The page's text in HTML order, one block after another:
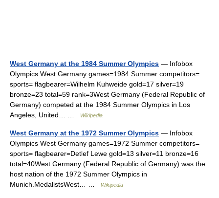
West Germany at the 1984 Summer Olympics — Infobox
Olympics West Germany games=1984 Summer competitors=
sports= flagbearer=Wilhelm Kuhweide gold=17 silver=19
bronze=23 total=59 rank=3West Germany (Federal Republic of
Germany) competed at the 1984 Summer Olympics in Los
Angeles, United… …
Wikipedia
West Germany at the 1972 Summer Olympics — Infobox
Olympics West Germany games=1972 Summer competitors=
sports= flagbearer=Detlef Lewe gold=13 silver=11 bronze=16
total=40West Germany (Federal Republic of Germany) was the
host nation of the 1972 Summer Olympics in
Munich.MedalistsWest… …
Wikipedia